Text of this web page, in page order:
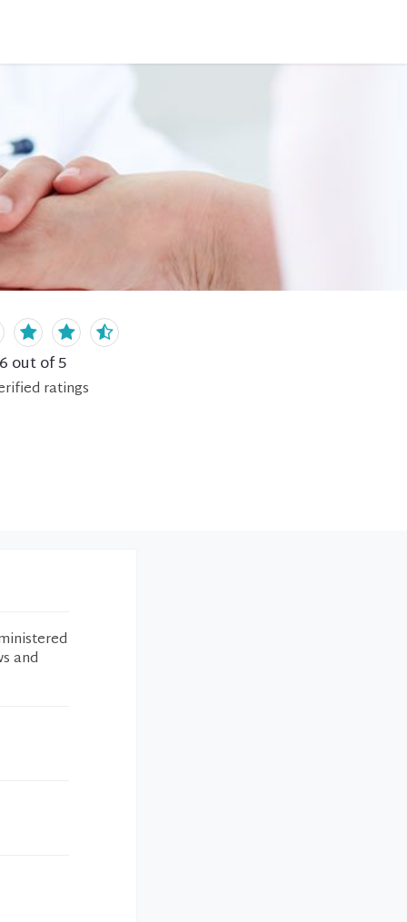
out of 5
ratings
and